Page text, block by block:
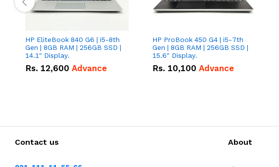
HP EliteBook 840 G6 | i5-8th
Gen | 8GB RAM | 256GB SSD |
14.1" Display.
Rs. 12,600 Advance
HP ProBook 450 G4 | i5-7th
Gen | 8GB RAM | 256GB SSD |
15.6" Display.
Rs. 10,100 Advance
Contact us About